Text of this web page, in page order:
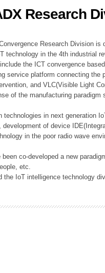
Research
Research Division
technology in the 4th industrial
the ICT convergence
service platform connecting
and VLC(Visible Light
of the manufacturing paradigm
technologies in next generation
of device
in the poor radio wave
co-developed a new
etc.
the IoT intelligence technology